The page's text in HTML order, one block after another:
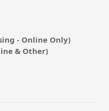
- Online Only)
& Other)